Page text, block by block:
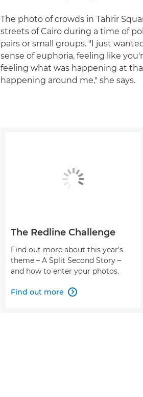
The photo of crowds in Tahrir
streets of Cairo during a time of
pairs or small groups. "I just
sense of euphoria, feeling like
feeling what was happening at
happening around me," she says.
The Redline Challenge
Find out more about this year's
theme – A Split Second Story –
and how to enter your photos.
Find out more 